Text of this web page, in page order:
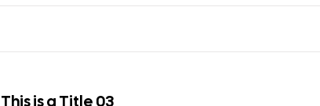
This is a Title 03